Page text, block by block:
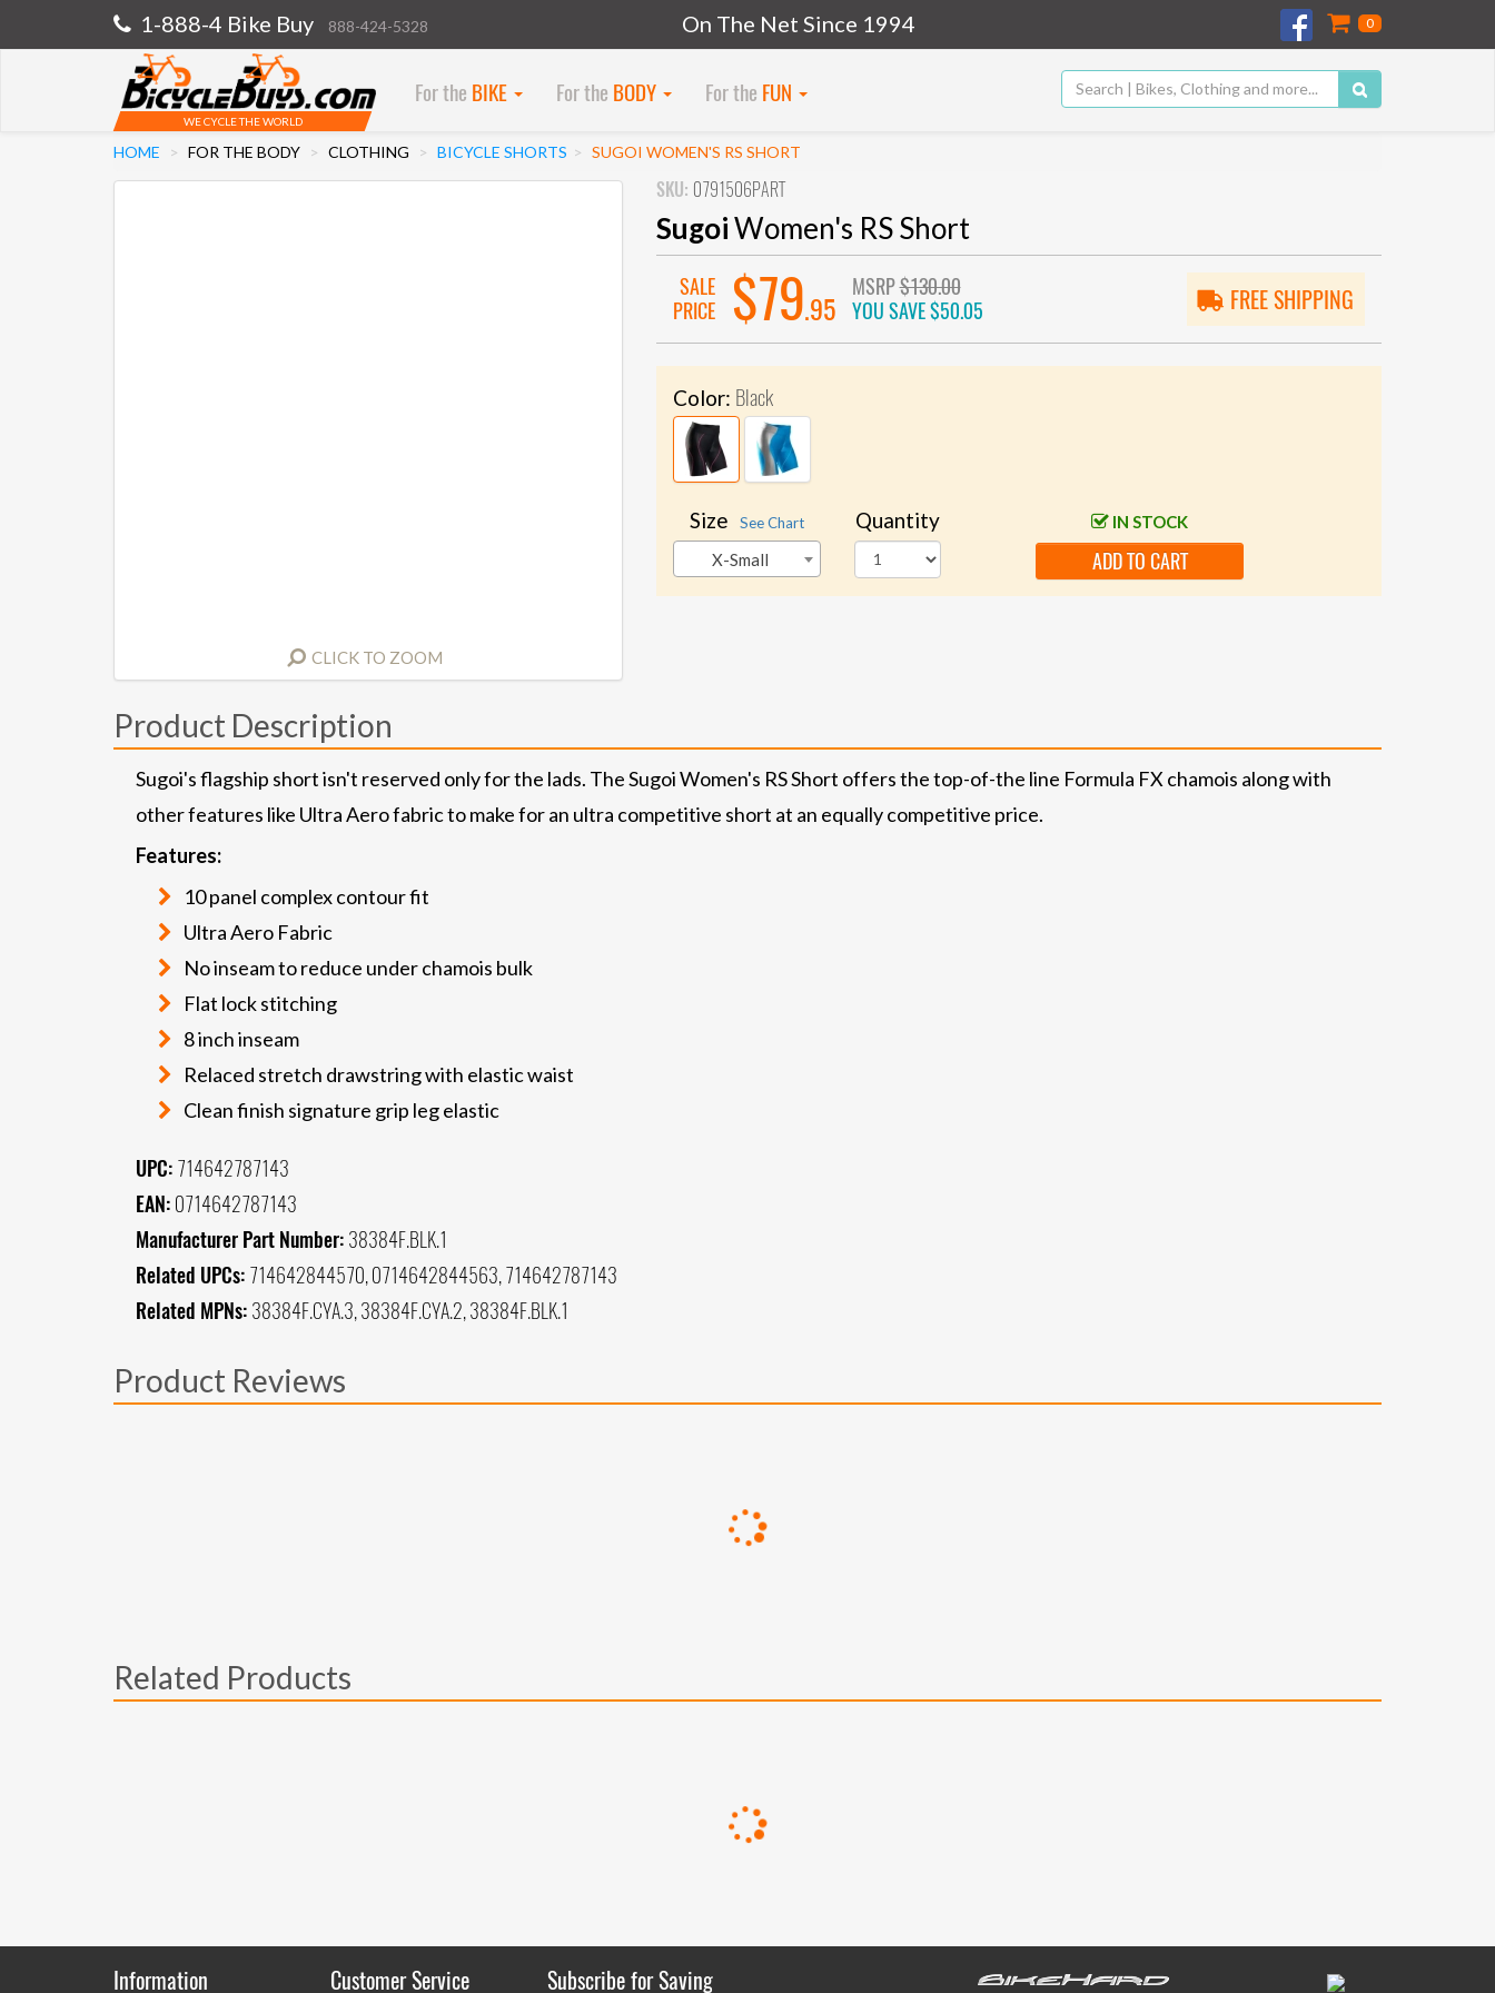
1-888-4 Bike Buy 888-424-5328 On The Net Since 1994 0
WE CYCLE THE WORLD
For the BIKE For the BODY For the FUN
HOME FOR THE BODY CLOTHING BICYCLE SHORTS SUGOI WOMEN'S RS SHORT
CLICK TO ZOOM
SKU: 0791506PART
SugoiWomen's RS Short
SALE
PRICE
$79.95
MSRP$130.00
YOU SAVE$50.05 FREE SHIPPING
Color: Black
Size See Chart
X-Small
Quantity IN STOCK
ADD TO CART
Product Description
Sugoi's flagship short isn't reserved only for the lads. The Sugoi Women's RS Short offers the top-of-the line Formula FX chamois along with
other features like Ultra Aero fabric to make for an ultra competitive short at an equally competitive price.
Features:
10 panel complex contour fit
Ultra Aero Fabric
No inseam to reduce under chamois bulk
Flat lock stitching
8 inch inseam
Relaced stretch drawstring with elastic waist
Clean finish signature grip leg elastic
UPC: 714642787143
EAN: 0714642787143
Manufacturer Part Number: 38384F.BLK.1
Related UPCs: 714642844570, 0714642844563, 714642787143
Related MPNs: 38384F.CYA.3, 38384F.CYA.2, 38384F.BLK.1
Product Reviews
Related Products
Information Customer Service Subscribe for Saving